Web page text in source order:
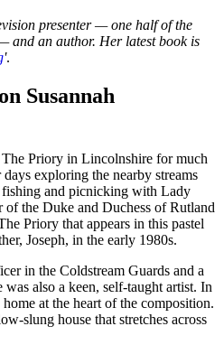
presenter — one half of the
and an author. Her latest book is
'.
Susannah
The Priory in Lincolnshire for much
exploring the nearby streams
and picnicking with Lady
of the Duke and Duchess of Rutland
Priory that appears in this pastel
Joseph, in the early 1980s.
in the Coldstream Guards and a
was also a keen, self-taught artist. In
at the heart of the composition.
slung house that stretches across